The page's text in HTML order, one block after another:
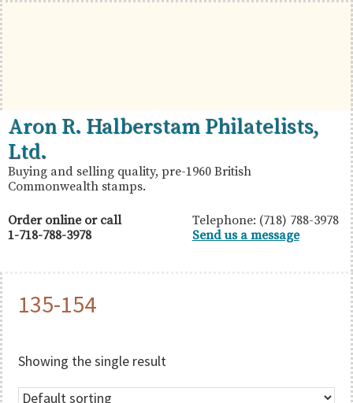
Skip
to
primary
navigation
Skip
to
main
content
Skip
to
primary
sidebar
British
Commonwealth
Stamps
Aron
R.
Halberstam
Philatelists,
Ltd.
Aron R. Halberstam Philatelists,
Ltd.
Buying and selling quality, pre-1960 British
Commonwealth stamps.
Order online or call
1-718-788-3978
Telephone: (718) 788-3978
Send us a message
135-154
Showing the single result